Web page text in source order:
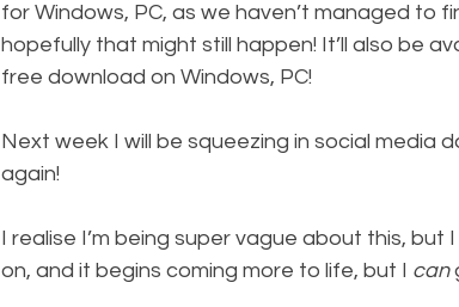
for Windows, PC, as we haven’t managed to
hopefully that might still happen! It’ll also be
free download on Windows, PC!
Next week I will be squeezing in social media
again!
I realise I’m being super vague about this,
on, and it begins coming more to life, but I can